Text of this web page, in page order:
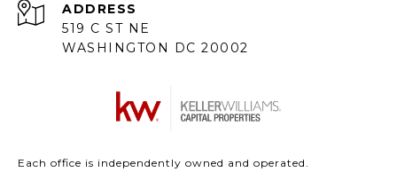
ADDRESS
519 C ST NE
WASHINGTON DC 20002
Each office is independently owned and operated.